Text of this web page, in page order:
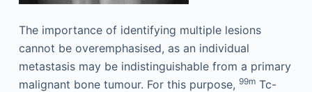
The importance of identifying multiple lesions
cannot be over­emphasised, as an individual
metastasis may be indistinguishable from a primary
malignant bone tumour. For this purpose, 99mTc-